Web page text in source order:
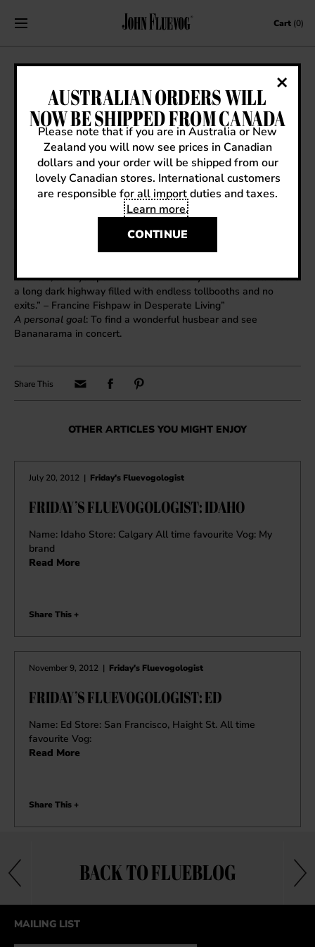
Skip to content Cart (0)
FRIDAY’S FLUEVOGOLOGIST: DENNY
June 8, 2012 |Friday's Fluevogologist
Name: Denny
Store Manager: Haight Street
: The silver glitter “Lady Miss Kier” Mega-
Munster from the early 90’s
: Edward Scissorhands
: Chauncey or Yentle
Cuddles, always optimistic. I look into my future and all I see is
a long dark highway filled with endless tollbooths and no
exits.” – Francine Fishpaw in Desperate Living”
A personal goal: To find a wonderful husbear and see
Bananarama in concert.
BACK TO FLUEBLOG
OTHER ARTICLES YOU MIGHT ENJOY
July 20, 2012 | Friday's Fluevogologist
FRIDAY’S FLUEVOGOLOGIST: IDAHO
Name: Idaho Store: Calgary All time favourite Vog: My
brand
Read More
Share This +
November 9, 2012 | Friday's Fluevogologist
FRIDAY’S FLUEVOGOLOGIST: ED
Name: Ed Store: San Francisco, Haight St. All time
favourite Vog:
Read More
Share This +
MAILING LIST
AUSTRALIAN ORDERS WILL
NOW BE SHIPPED FROM CANADA
Please note that if you are in Australia or New
Zealand you will now see prices in Canadian
dollars and your order will be shipped from our
lovely Canadian stores. International customers
are responsible for all import duties and taxes.
Learn more.
CONTINUE